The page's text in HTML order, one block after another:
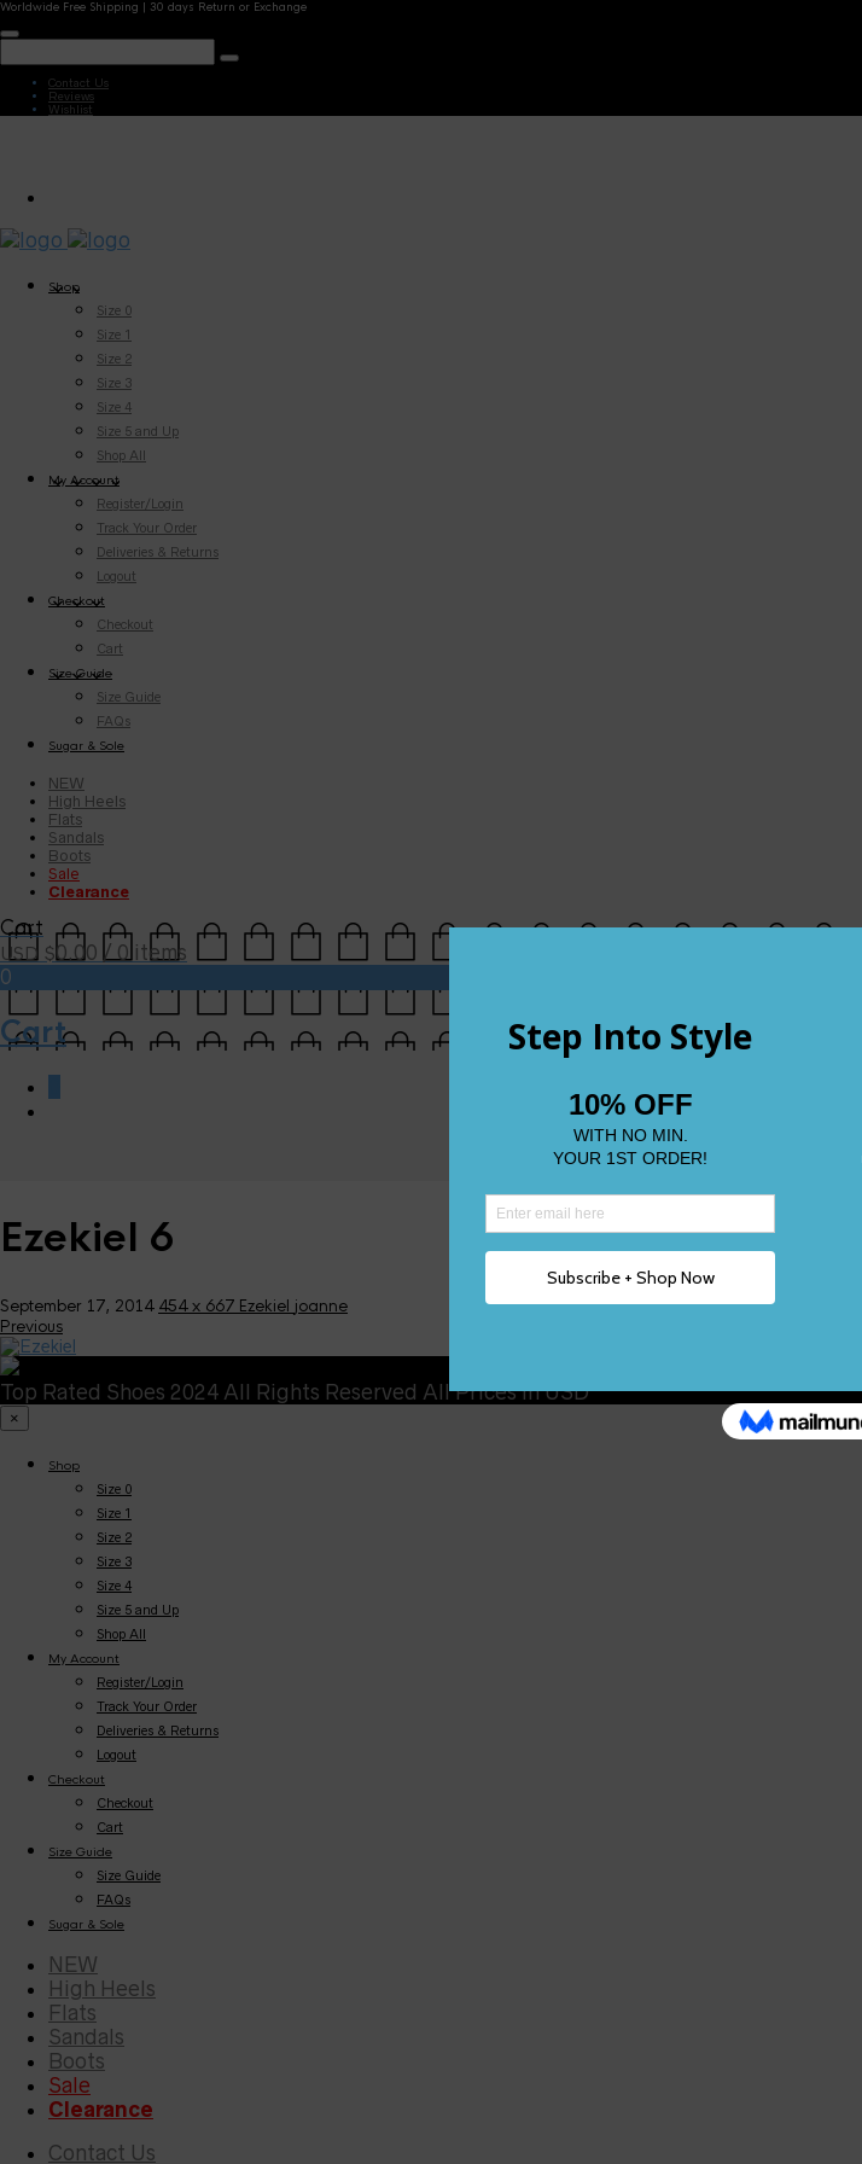
Worldwide Free Shipping | 30 days Return or Exchange
Contact Us
Reviews
Wishlist
Shop
Size 0
Size 1
Size 2
Size 3
Size 4
Size 5 and Up
Shop All
My Account
Register/Login
Track Your Order
Deliveries & Returns
Logout
Checkout
Checkout
Cart
Size Guide
Size Guide
FAQs
Sugar & Sole
NEW
High Heels
Flats
Sandals
Boots
Sale
Clearance
Cart
USD $0.00 / 0 items
0
Cart
Ezekiel 6
September 17, 2014 454 x 667 Ezekiel joanne
Previous
Top Rated Shoes 2024 All Rights Reserved All Prices in USD
×
Shop
Size 0
Size 1
Size 2
Size 3
Size 4
Size 5 and Up
Shop All
My Account
Register/Login
Track Your Order
Deliveries & Returns
Logout
Checkout
Checkout
Cart
Size Guide
Size Guide
FAQs
Sugar & Sole
NEW
High Heels
Flats
Sandals
Boots
Sale
Clearance
Contact Us